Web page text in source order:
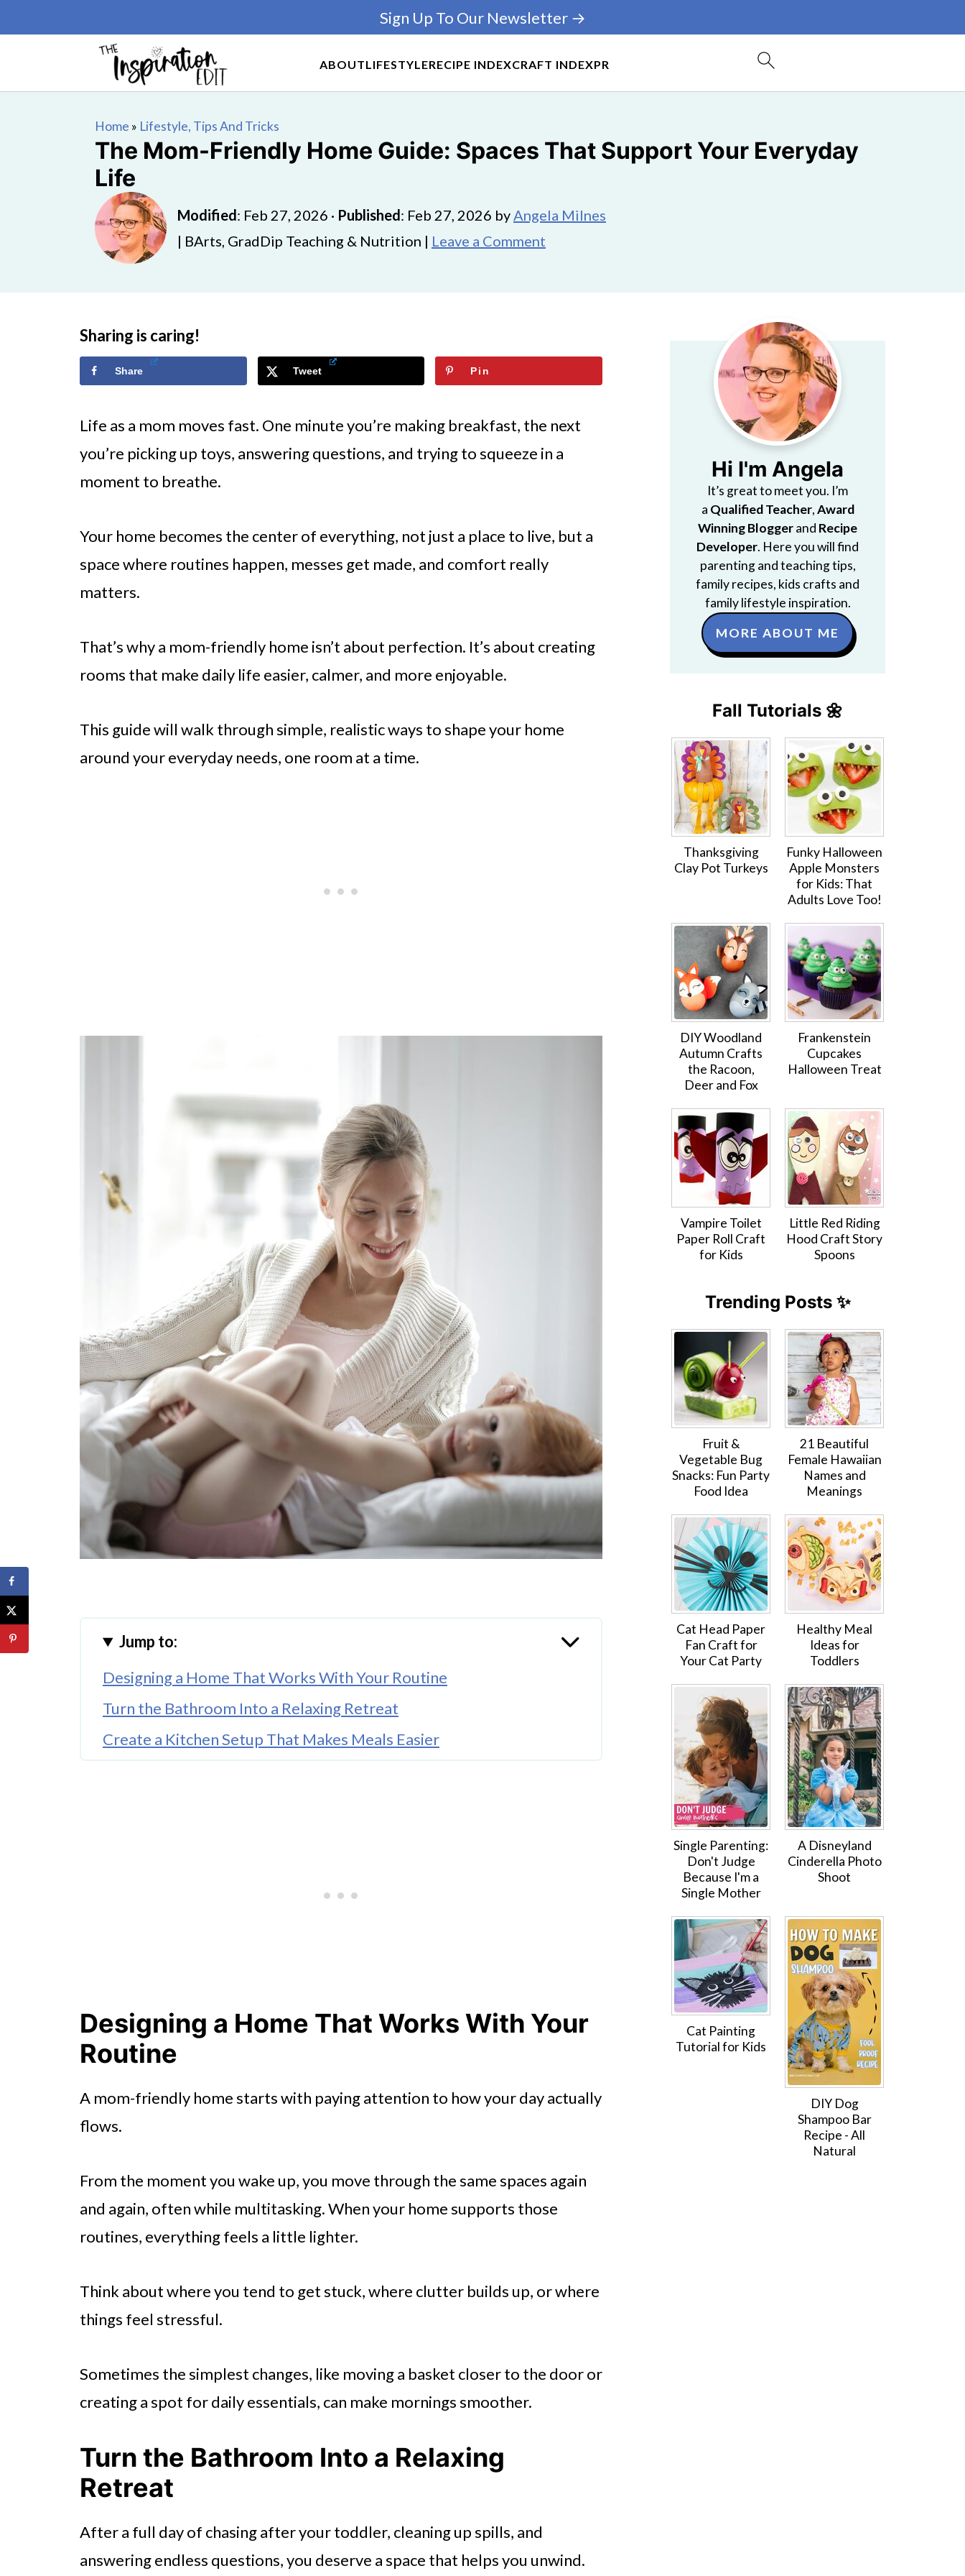
ABOUTLIFESTYLERECIPE INDEXCRAFT INDEXPR
Sign Up To Our Newsletter →
Home » Lifestyle, Tips And Tricks
The Mom-Friendly Home Guide: Spaces That Support Your Everyday
Life
Modified: Feb 27, 2026 · Published: Feb 27, 2026 byAngela Milnes
| BArts, GradDip Teaching & Nutrition | Leave a Comment
Sharing is caring!
Share Tweet Pin
Life as a mom moves fast. One minute you’re making breakfast, the next
you’re picking up toys, answering questions, and trying to squeeze in a
moment to breathe.
Your home becomes the center of everything, not just a place to live, but a
space where routines happen, messes get made, and comfort really
matters.
That’s why a mom-friendly home isn’t about perfection. It’s about creating
rooms that make daily life easier, calmer, and more enjoyable.
This guide will walk through simple, realistic ways to shape your home
around your everyday needs, one room at a time.
Jump to:
Designing a Home That Works With Your Routine
Turn the Bathroom Into a Relaxing Retreat
Create a Kitchen Setup That Makes Meals Easier
Keep Your Home Flexible as Life Changes
Designing a Home That Works With Your
Routine
A mom-friendly home starts with paying attention to how your day actually
flows.
From the moment you wake up, you move through the same spaces again
and again, often while multitasking. When your home supports those
routines, everything feels a little lighter.
Think about where you tend to get stuck, where clutter builds up, or where
things feel stressful.
Sometimes the simplest changes, like moving a basket closer to the door or
creating a spot for daily essentials, can make mornings smoother.
Turn the Bathroom Into a Relaxing
Retreat
After a full day of chasing after your toddler, cleaning up spills, and
answering endless questions, you deserve a space that helps you unwind.
Hi I'm Angela
It’s great to meet you. I’m
a Qualified Teacher,Award
Winning Bloggerand Recipe
Developer. Here you will find
parenting and teaching tips,
family recipes, kids crafts and
family lifestyle inspiration.
MORE ABOUT ME
Fall Tutorials 🌼
Thanksgiving
Clay Pot Turkeys
Funky Halloween
Apple Monsters
for Kids: That
Adults Love Too!
DIY Woodland
Autumn Crafts
the Racoon,
Deer and Fox
Frankenstein
Cupcakes
Halloween Treat
Vampire Toilet
Paper Roll Craft
for Kids
Little Red Riding
Hood Craft Story
Spoons
Trending Posts ✨
Fruit &
Vegetable Bug
Snacks: Fun Party
Food Idea
21 Beautiful
Female Hawaiian
Names and
Meanings
Cat Head Paper
Fan Craft for
Your Cat Party
Healthy Meal
Ideas for
Toddlers
Single Parenting:
Don't Judge
Because I'm a
Single Mother
A Disneyland
Cinderella Photo
Shoot
Cat Painting
Tutorial for Kids
DIY Dog
Shampoo Bar
Recipe - All
Natural